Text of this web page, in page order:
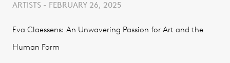
ARTISTS - FEBRUARY 26, 2025
Eva Claessens: An Unwavering Passion for Art and the
Human Form